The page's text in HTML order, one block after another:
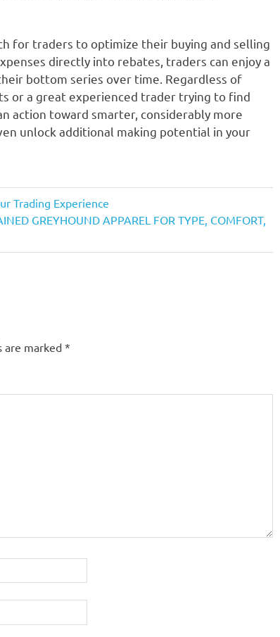
for traders to optimize their buying and selling
directly into rebates, traders can enjoy a
bottom series over time. Regardless of
or a great experienced trader trying to find
action toward smarter, considerably more
unlock additional making potential in your
Trading Experience
GREYHOUND APPAREL FOR TYPE, COMFORT,
are marked *